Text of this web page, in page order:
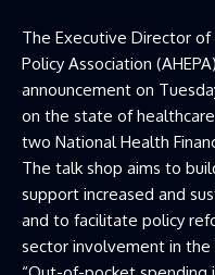
The Executive Director
Policy Association
announcement on
on the state of
two National Health
The talk shop aims to
support increased and
and to facilitate policy
sector involvement in the